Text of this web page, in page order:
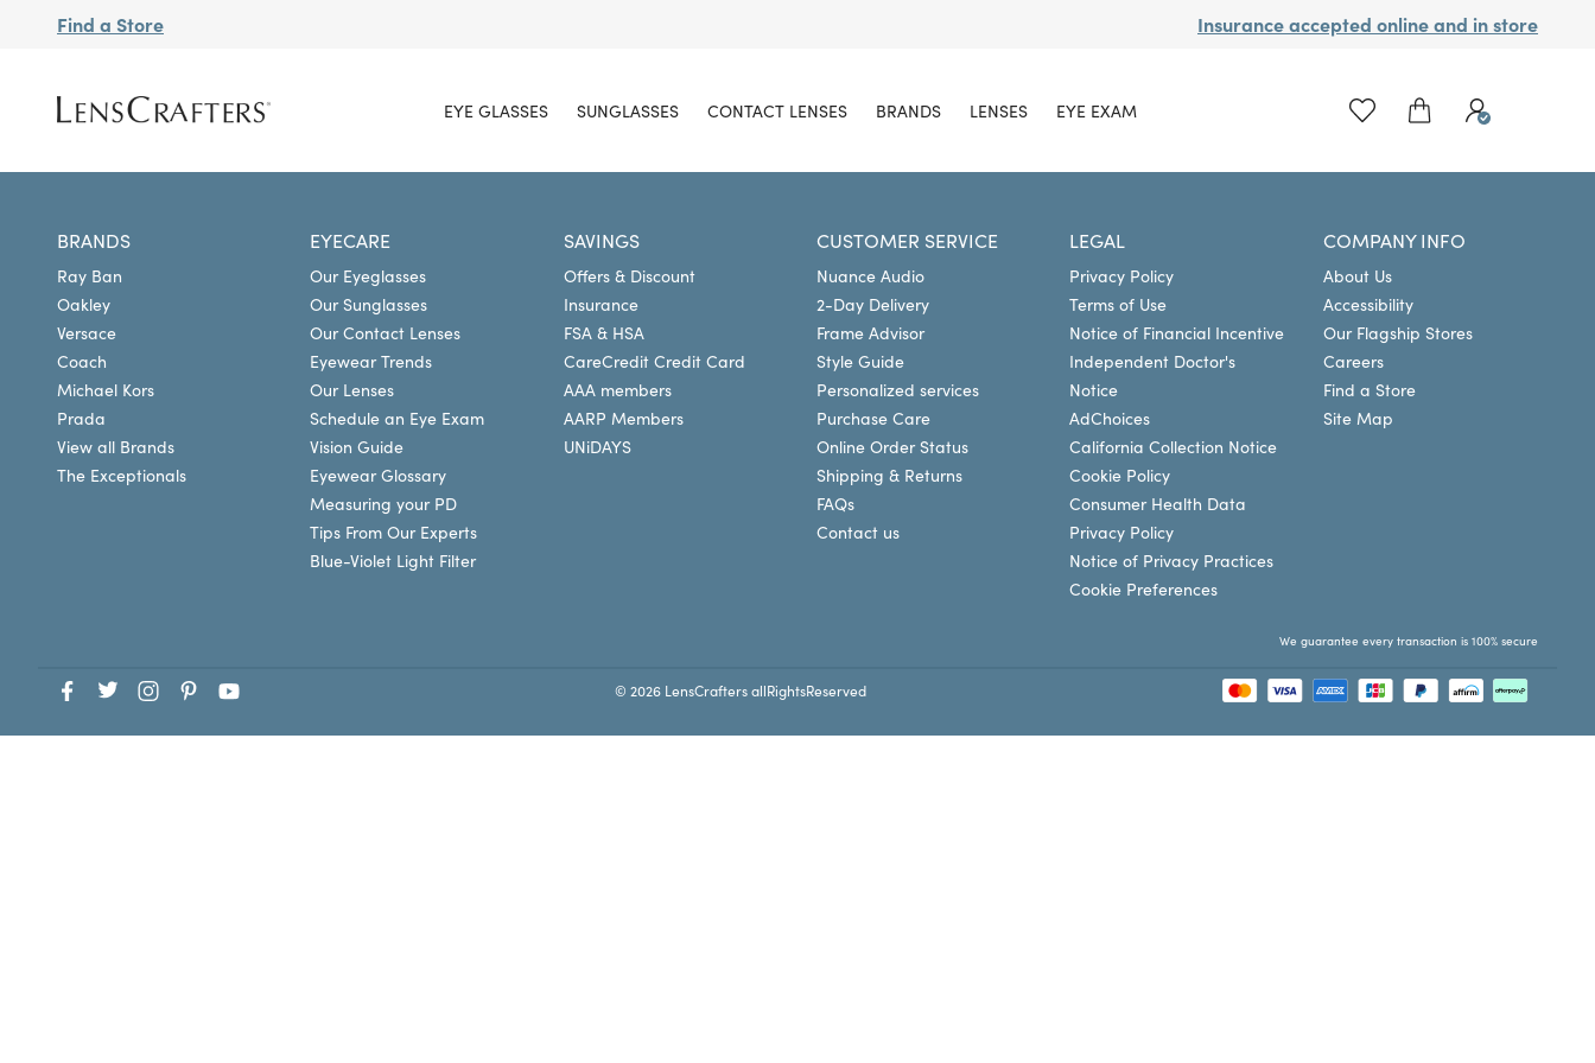
Find a Store Insurance accepted online and in store
EYE GLASSES SUNGLASSES CONTACT LENSES BRANDS LENSES EYE EXAM
BRANDS
Ray Ban
Oakley
Versace
Coach
Michael Kors
Prada
View all Brands
The Exceptionals
EYECARE
Our Eyeglasses
Our Sunglasses
Our Contact Lenses
Eyewear Trends
Our Lenses
Schedule an Eye Exam
Vision Guide
Eyewear Glossary
Measuring your PD
Tips From Our Experts
Blue-Violet Light Filter
SAVINGS
Offers & Discount
Insurance
FSA & HSA
CareCredit Credit Card
AAA members
AARP Members
UNiDAYS
CUSTOMER SERVICE
Nuance Audio
2-Day Delivery
Frame Advisor
Style Guide
Personalized services
Purchase Care
Online Order Status
Shipping & Returns
FAQs
Contact us
LEGAL
Privacy Policy
Terms of Use
Notice of Financial Incentive
Independent Doctor's
Notice
AdChoices
California Collection Notice
Cookie Policy
Consumer Health Data
Privacy Policy
Notice of Privacy Practices
Cookie Preferences
COMPANY INFO
About Us
Accessibility
Our Flagship Stores
Careers
Find a Store
Site Map
We guarantee every transaction is 100% secure
© 2026 LensCrafters allRightsReserved